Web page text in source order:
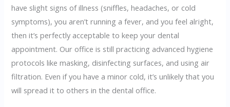
have slight signs of illness (sniffles, headaches, or cold
symptoms), you aren’t running a fever, and you feel alright,
then it’s perfectly acceptable to keep your dental
appointment. Our office is still practicing advanced hygiene
protocols like masking, disinfecting surfaces, and using air
filtration. Even if you have a minor cold, it’s unlikely that you
will spread it to others in the dental office.